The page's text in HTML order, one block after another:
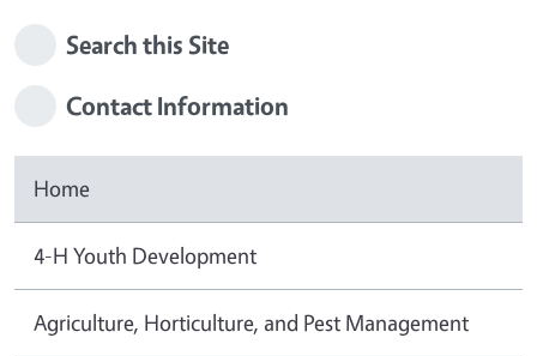
Search this Site
Contact Information
Home
4-H Youth Development
Agriculture, Horticulture, and Pest Management